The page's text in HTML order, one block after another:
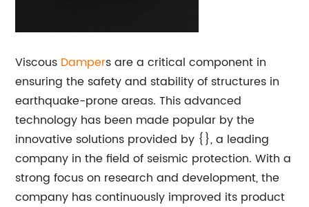
Viscous Dampers are a critical component in
ensuring the safety and stability of structures in
earthquake-prone areas. This advanced
technology has been made popular by the
innovative solutions provided by {}, a leading
company in the field of seismic protection. With a
strong focus on research and development, the
company has continuously improved its product